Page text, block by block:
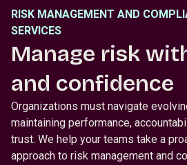
RISK MANAGEMENT AND
SERVICES
Manage risk
and confidence
Organizations must navigate
maintaining performance,
trust. We help your teams take a
approach to risk management and